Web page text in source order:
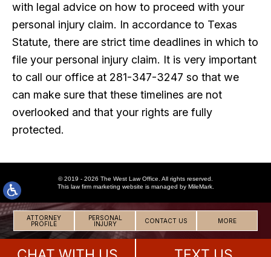
ATTORNEY
PROFILE
PERSONAL
INJURY
CONTACT US MORE
with legal advice on how to proceed with your
personal injury claim. In accordance to Texas
Statute, there are strict time deadlines in which to
file your personal injury claim. It is very important
to call our office at 281-347-3247 so that we
can make sure that these timelines are not
overlooked and that your rights are fully
protected.
© 2019 - 2026 The West Law Office. All rights reserved.
This law firm marketing website is managed by MileMark.